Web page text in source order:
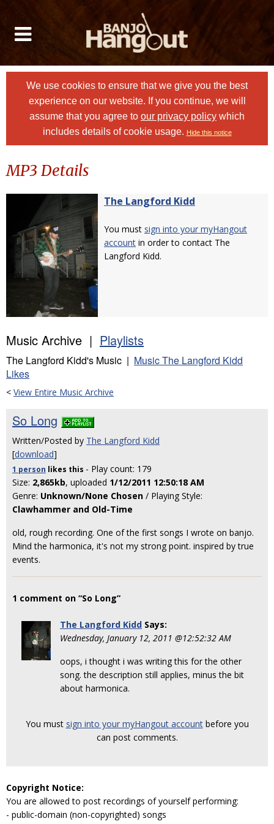
We use cookies to ensure that we give you the best
experience on our website. If you continue, we will
assume that you agree to our privacy policy which
includes details of cookie usage. Hide this notice
MP3 Details
The Langford Kidd
You must sign into your myHangout
account in order to contact The
Langford Kidd.
Music Archive | Playlists
The Langford Kidd's Music | Music The Langford Kidd
Likes
< View Entire Music Archive
So Long
Written/Posted by The Langford Kidd
[download]
1 person likes this - Play count: 179
Size: 2,865kb, uploaded 1/12/2011 12:50:18 AM
Genre: Unknown/None Chosen / Playing Style:
Clawhammer and Old-Time
old, rough recording. One of the first songs I wrote on banjo.
Mind the harmonica, it's not my strong point. inspired by true
events.
1 comment on “So Long”
The Langford Kidd Says:
Wednesday, January 12, 2011 @12:52:32 AM
oops, i thought i was writing this for the other
song. the description still applies, minus the bit
about harmonica.
You must sign into your myHangout accountbefore you
can post comments.
Copyright Notice:
You are allowed to post recordings of yourself performing:
- public-domain (non-copyrighted) songs